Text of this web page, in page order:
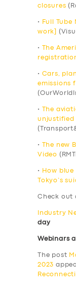
closures
•
Full
work]
•
The
• Cars,
emissions
•
The
unjustified
•
The new
Video
•
How
Tokyo’s
Check out
Industry
day
Webinars
The post
2023